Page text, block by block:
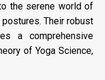
the serene world of
Their robust
a comprehensive
of Yoga Science,